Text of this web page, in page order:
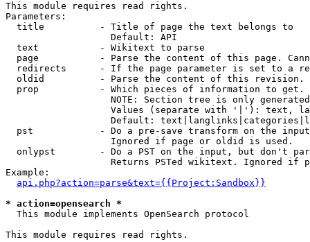
This module requires read rights.
Parameters:
  title          - Title of page the text belongs to
                   Default: API
  text           - Wikitext to parse
page           - Parse the content of this page.
redirects      - If the page parameter is set to a
oldid          - Parse the content of this revision.
  prop           - Which pieces of information to get.
NOTE: Section tree is only
Values (separate with '|'): text,
Default:
pst            - Do a pre-save transform on the
                   Ignored if page or oldid is used.
onlypst        - Do a PST on the input, but don't
Returns PSTed wikitext. Ignored if
Example:
api.php?action=parse&text={{Project:Sandbox}}
* action=opensearch *
This module implements OpenSearch protocol
This module requires read rights.